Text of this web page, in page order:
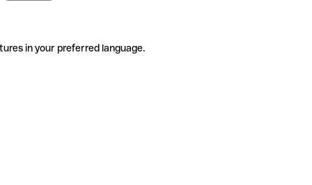
in your preferred language.